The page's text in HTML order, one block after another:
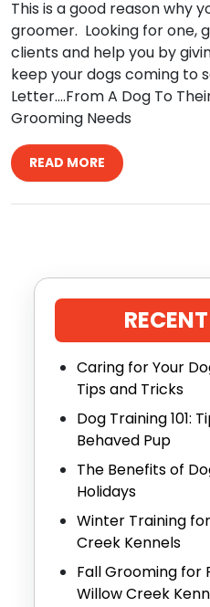
This is a good reason why
groomer. Looking for one,
clients and help you by
keep your dogs coming to
Letter….From A Dog To
Grooming Needs
READ MORE
Caring for Your
Tips and Tricks
Dog Training 101:
Behaved Pup
The Benefits of
Holidays
Winter Training
Creek Kennels
Fall Grooming for
Willow Creek